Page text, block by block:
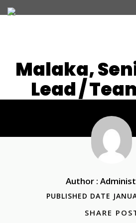
JOIN OUR TEAM
Malaka,
Lead /
Author :
PUBLISHED DATE
SHARE